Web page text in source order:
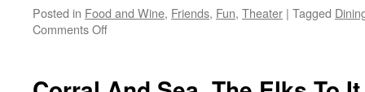
Posted in Food and Wine, Friends, Fun, Theater | Tagged
Comments Offon